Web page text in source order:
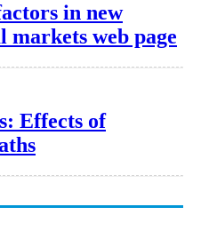
in new
markets web page
Effects of